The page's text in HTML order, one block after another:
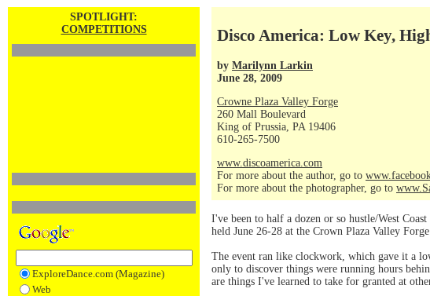
SPOTLIGHT:
COMPETITIONS
ExploreDance.com (Magazine)
Web
Disco America: Low Key,
by Marilynn Larkin
June 28, 2009
Crowne Plaza Valley Forge
260 Mall Boulevard
King of Prussia, PA 19406
610-265-7500
www.discoamerica.com
For more about the author, go to
For more about the photographer, go to
I've been to half a dozen or so hustle/West
held June 26-28 at the Crown Plaza Valley
The event ran like clockwork, which gave it a
only to discover things were running hours
are things I've learned to take for granted at